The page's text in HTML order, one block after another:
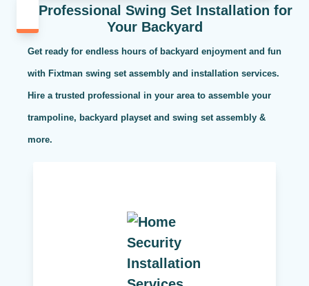
Professional Swing Set Installation for
Your Backyard
Get ready for endless hours of backyard enjoyment and fun
with Fixtman swing set assembly and installation services.
Hire a trusted professional in your area to assemble your
trampoline, backyard playset and swing set assembly &
more.